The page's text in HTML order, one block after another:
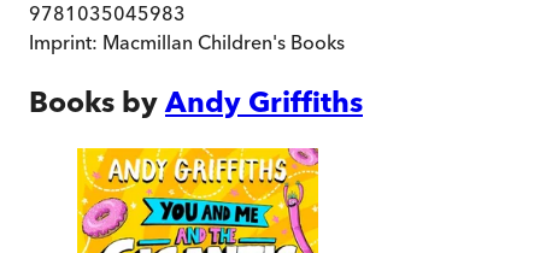
9781035045983
Imprint: Macmillan Children's Books
Books by Andy Griffiths